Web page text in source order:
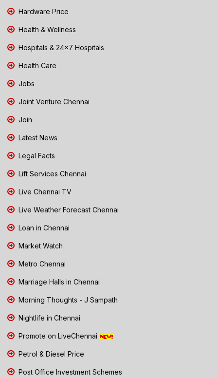
Hardware Price
Health & Wellness
Hospitals & 24x7 Hospitals
Health Care
Jobs
Joint Venture Chennai
Join
Latest News
Legal Facts
Lift Services Chennai
Live Chennai TV
Live Weather Forecast Chennai
Loan in Chennai
Market Watch
Metro Chennai
Marriage Halls in Chennai
Morning Thoughts - J Sampath
Nightlife in Chennai
Promote on LiveChennai
Petrol & Diesel Price
Post Office Investment Schemes